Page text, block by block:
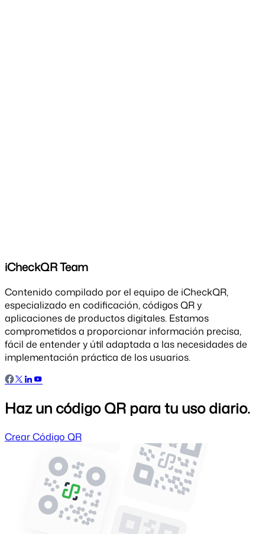
iCheckQR Team
Contenido compilado por el equipo de iCheckQR,
especializado en codificación, códigos QR y
aplicaciones de productos digitales. Estamos
comprometidos a proporcionar información precisa,
fácil de entender y útil adaptada a las necesidades de
implementación práctica de los usuarios.
Haz un código QR para tu uso diario.
Crear Código QR